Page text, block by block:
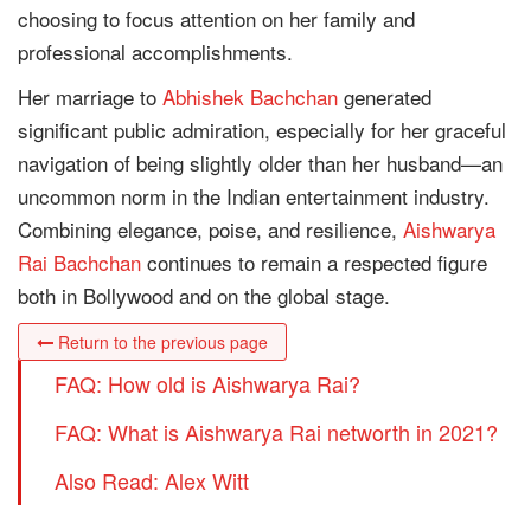
choosing to focus attention on her family and
professional accomplishments.
Her marriage to Abhishek Bachchan generated
significant public admiration, especially for her graceful
navigation of being slightly older than her husband—an
uncommon norm in the Indian entertainment industry.
Combining elegance, poise, and resilience, Aishwarya
Rai Bachchan continues to remain a respected figure
both in Bollywood and on the global stage.
Return to the previous page
FAQ: How old is Aishwarya Rai?
FAQ: What is Aishwarya Rai networth in 2021?
Also Read: Alex Witt